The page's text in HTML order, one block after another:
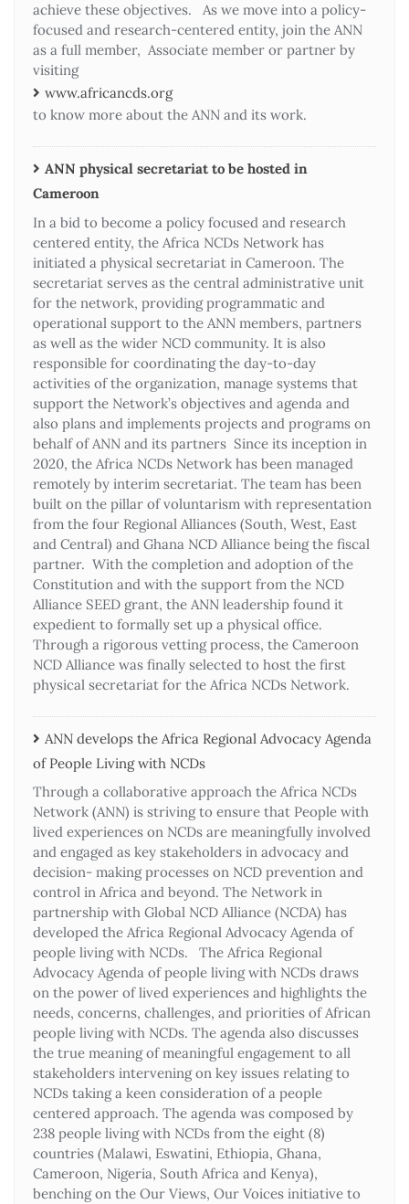
achieve these objectives. As we move into a policy-
focused and research-centered entity, join the ANN
as a full member, Associate member or partner by
visiting
www.africancds.org
to know more about the ANN and its work.
ANN physical secretariat to be hosted in
Cameroon
In a bid to become a policy focused and research
centered entity, the Africa NCDs Network has
initiated a physical secretariat in Cameroon. The
secretariat serves as the central administrative unit
for the network, providing programmatic and
operational support to the ANN members, partners
as well as the wider NCD community. It is also
responsible for coordinating the day-to-day
activities of the organization, manage systems that
support the Network’s objectives and agenda and
also plans and implements projects and programs on
behalf of ANN and its partners Since its inception in
2020, the Africa NCDs Network has been managed
remotely by interim secretariat. The team has been
built on the pillar of voluntarism with representation
from the four Regional Alliances (South, West, East
and Central) and Ghana NCD Alliance being the fiscal
partner. With the completion and adoption of the
Constitution and with the support from the NCD
Alliance SEED grant, the ANN leadership found it
expedient to formally set up a physical office.
Through a rigorous vetting process, the Cameroon
NCD Alliance was finally selected to host the first
physical secretariat for the Africa NCDs Network.
ANN develops the Africa Regional Advocacy Agenda
of People Living with NCDs​
Through a collaborative approach the Africa NCDs
Network (ANN) is striving to ensure that People with
lived experiences on NCDs are meaningfully involved
and engaged as key stakeholders in advocacy and
decision- making processes on NCD prevention and
control in Africa and beyond. The Network in
partnership with Global NCD Alliance (NCDA) has
developed the Africa Regional Advocacy Agenda of
people living with NCDs. The Africa Regional
Advocacy Agenda of people living with NCDs draws
on the power of lived experiences and highlights the
needs, concerns, challenges, and priorities of African
people living with NCDs. The agenda also discusses
the true meaning of meaningful engagement to all
stakeholders intervening on key issues relating to
NCDs taking a keen consideration of a people
centered approach. The agenda was composed by
238 people living with NCDs from the eight (8)
countries (Malawi, Eswatini, Ethiopia, Ghana,
Cameroon, Nigeria, South Africa and Kenya),
benching on the Our Views, Our Voices initiative to